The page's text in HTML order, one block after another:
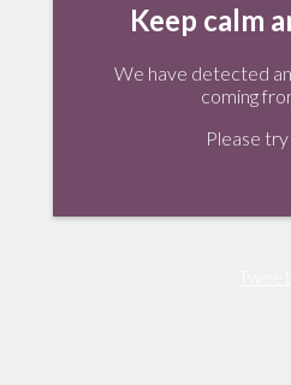
Keep calm
We have detected
coming
Please try